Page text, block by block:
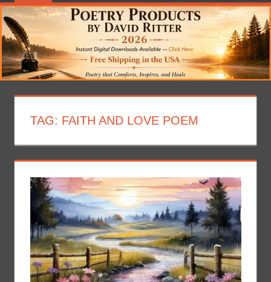
TAG: FAITH AND LOVE POEM